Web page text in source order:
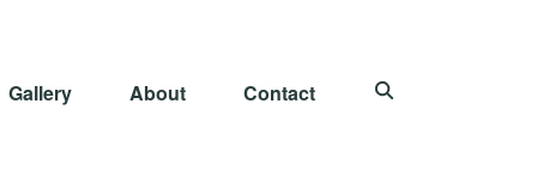
Gallery About Contact